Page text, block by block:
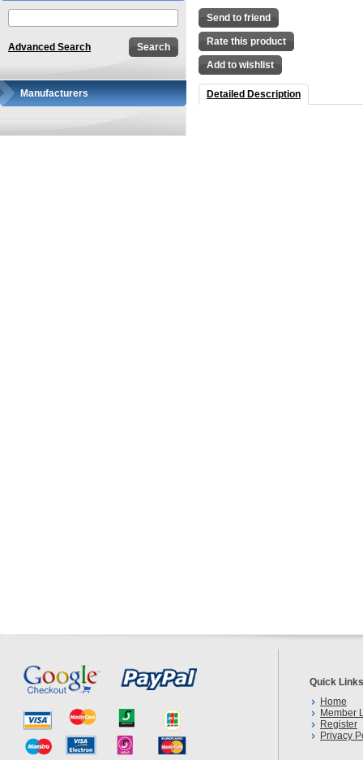
Advanced Search
Manufacturers
Send to friend
Rate this product
Add to wishlist
Detailed Description
Quick Links
Home
Member
Register
Privacy